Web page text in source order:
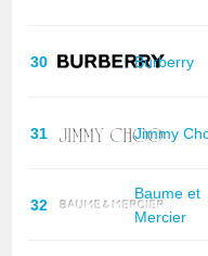
30 Burberry
31 Jimmy
32
Baume et
Mercier